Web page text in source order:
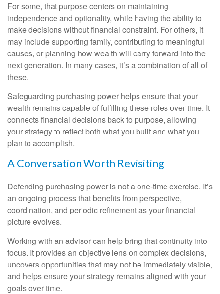
For some, that purpose centers on maintaining
independence and optionality, while having the ability to
make decisions without financial constraint. For others, it
may include supporting family, contributing to meaningful
causes, or planning how wealth will carry forward into the
next generation. In many cases, it’s a combination of all of
these.
Safeguarding purchasing power helps ensure that your
wealth remains capable of fulfilling these roles over time. It
connects financial decisions back to purpose, allowing
your strategy to reflect both what you built and what you
plan to accomplish.
A Conversation Worth Revisiting
Defending purchasing power is not a one-time exercise. It’s
an ongoing process that benefits from perspective,
coordination, and periodic refinement as your financial
picture evolves.
Working with an advisor can help bring that continuity into
focus. It provides an objective lens on complex decisions,
uncovers opportunities that may not be immediately visible,
and helps ensure your strategy remains aligned with your
goals over time.